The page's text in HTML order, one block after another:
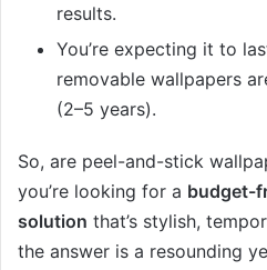
results.
You’re expecting it to
removable wallpapers
(2–5 years).
So, are peel-and-stick
you’re looking for a budget-
solution that’s stylish,
the answer is a resounding